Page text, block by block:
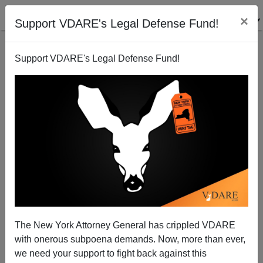
Support VDARE's Legal Defense Fund! ×
Support VDARE's Legal Defense Fund!
The New York Attorney General has crippled VDARE
with onerous subpoena demands. Now, more than ever,
we need your support to fight back against this
An American Christmas Present For African Whites?